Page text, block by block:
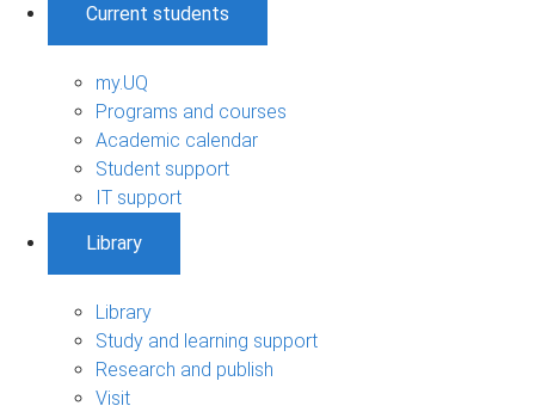
Current students
my.UQ
Programs and courses
Academic calendar
Student support
IT support
Library
Library
Study and learning support
Research and publish
Visit